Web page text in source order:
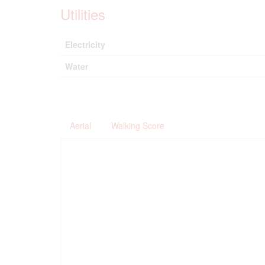
Utilities
Electricity
Water
Aerial Walking Score